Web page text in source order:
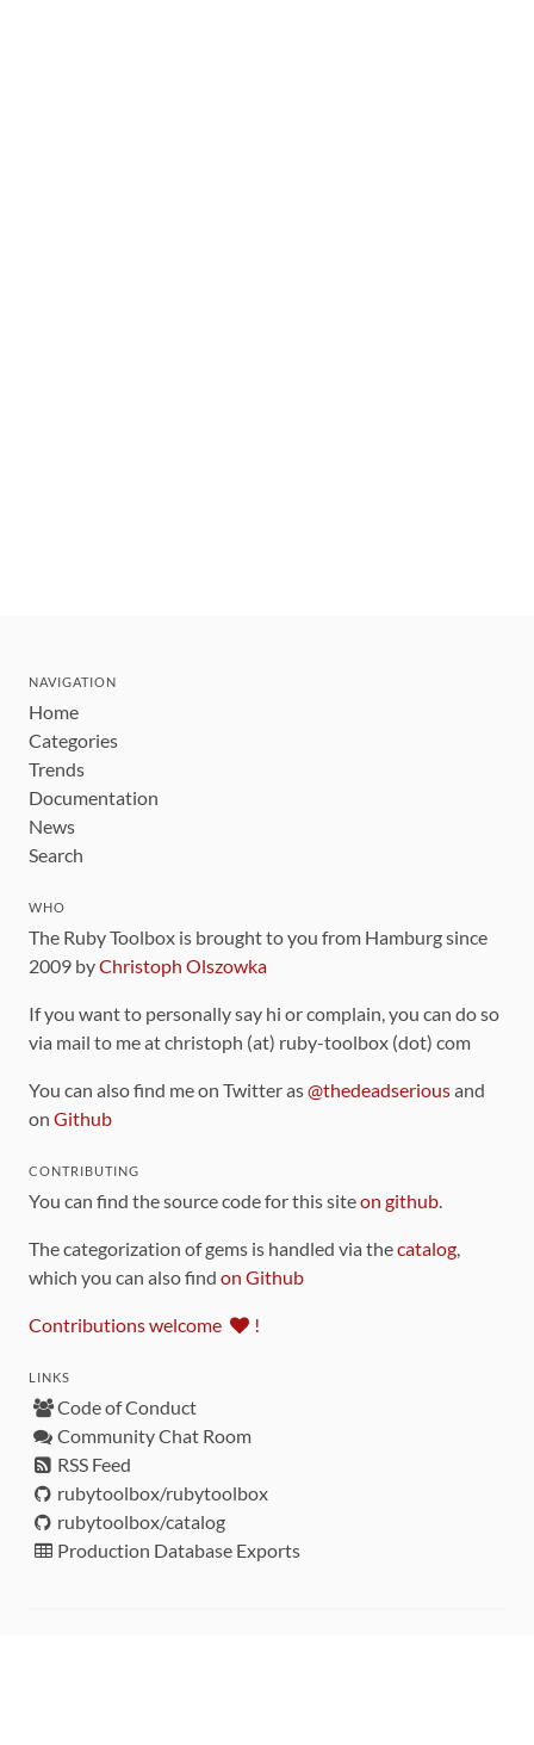
NAVIGATION
Home
Categories
Trends
Documentation
News
Search
WHO
The Ruby Toolbox is brought to you from Hamburg since
2009 byChristoph Olszowka
If you want to personally say hi or complain, you can do so
via mail to me at christoph (at) ruby-toolbox (dot) com
You can also find me on Twitter as@thedeadseriousand
on Github
CONTRIBUTING
You can find the source code for this siteon github.
The categorization of gems is handled via thecatalog,
which you can also find on Github
Contributions welcome !
LINKS
Code of Conduct
Community Chat Room
RSS Feed
rubytoolbox/rubytoolbox
rubytoolbox/catalog
Production Database Exports